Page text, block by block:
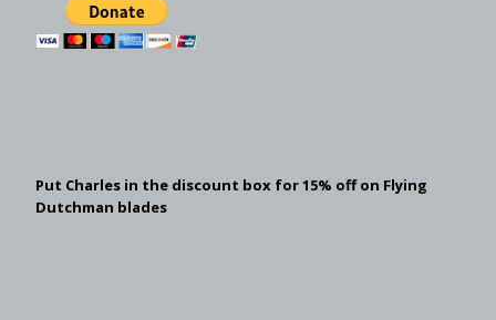
Put Charles in the discount box for 15% off on Flying
Dutchman blades